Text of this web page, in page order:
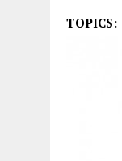
TOPICS: